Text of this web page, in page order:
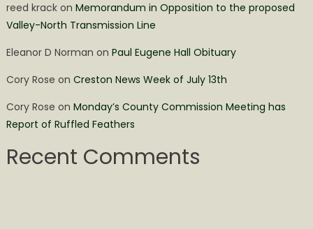
reed krackon Memorandum in Opposition to the proposed
Valley-North Transmission Line
Eleanor D Norman on Paul Eugene Hall Obituary
Cory Rose on Creston News Week of July 13th
Cory Rose on Monday’s County Commission Meeting has
Report of Ruffled Feathers
Recent Comments